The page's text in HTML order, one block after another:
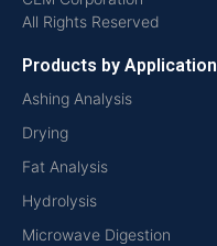
All Rights Reserved
Products by Application
Ashing Analysis
Drying
Fat Analysis
Hydrolysis
Microwave Digestion